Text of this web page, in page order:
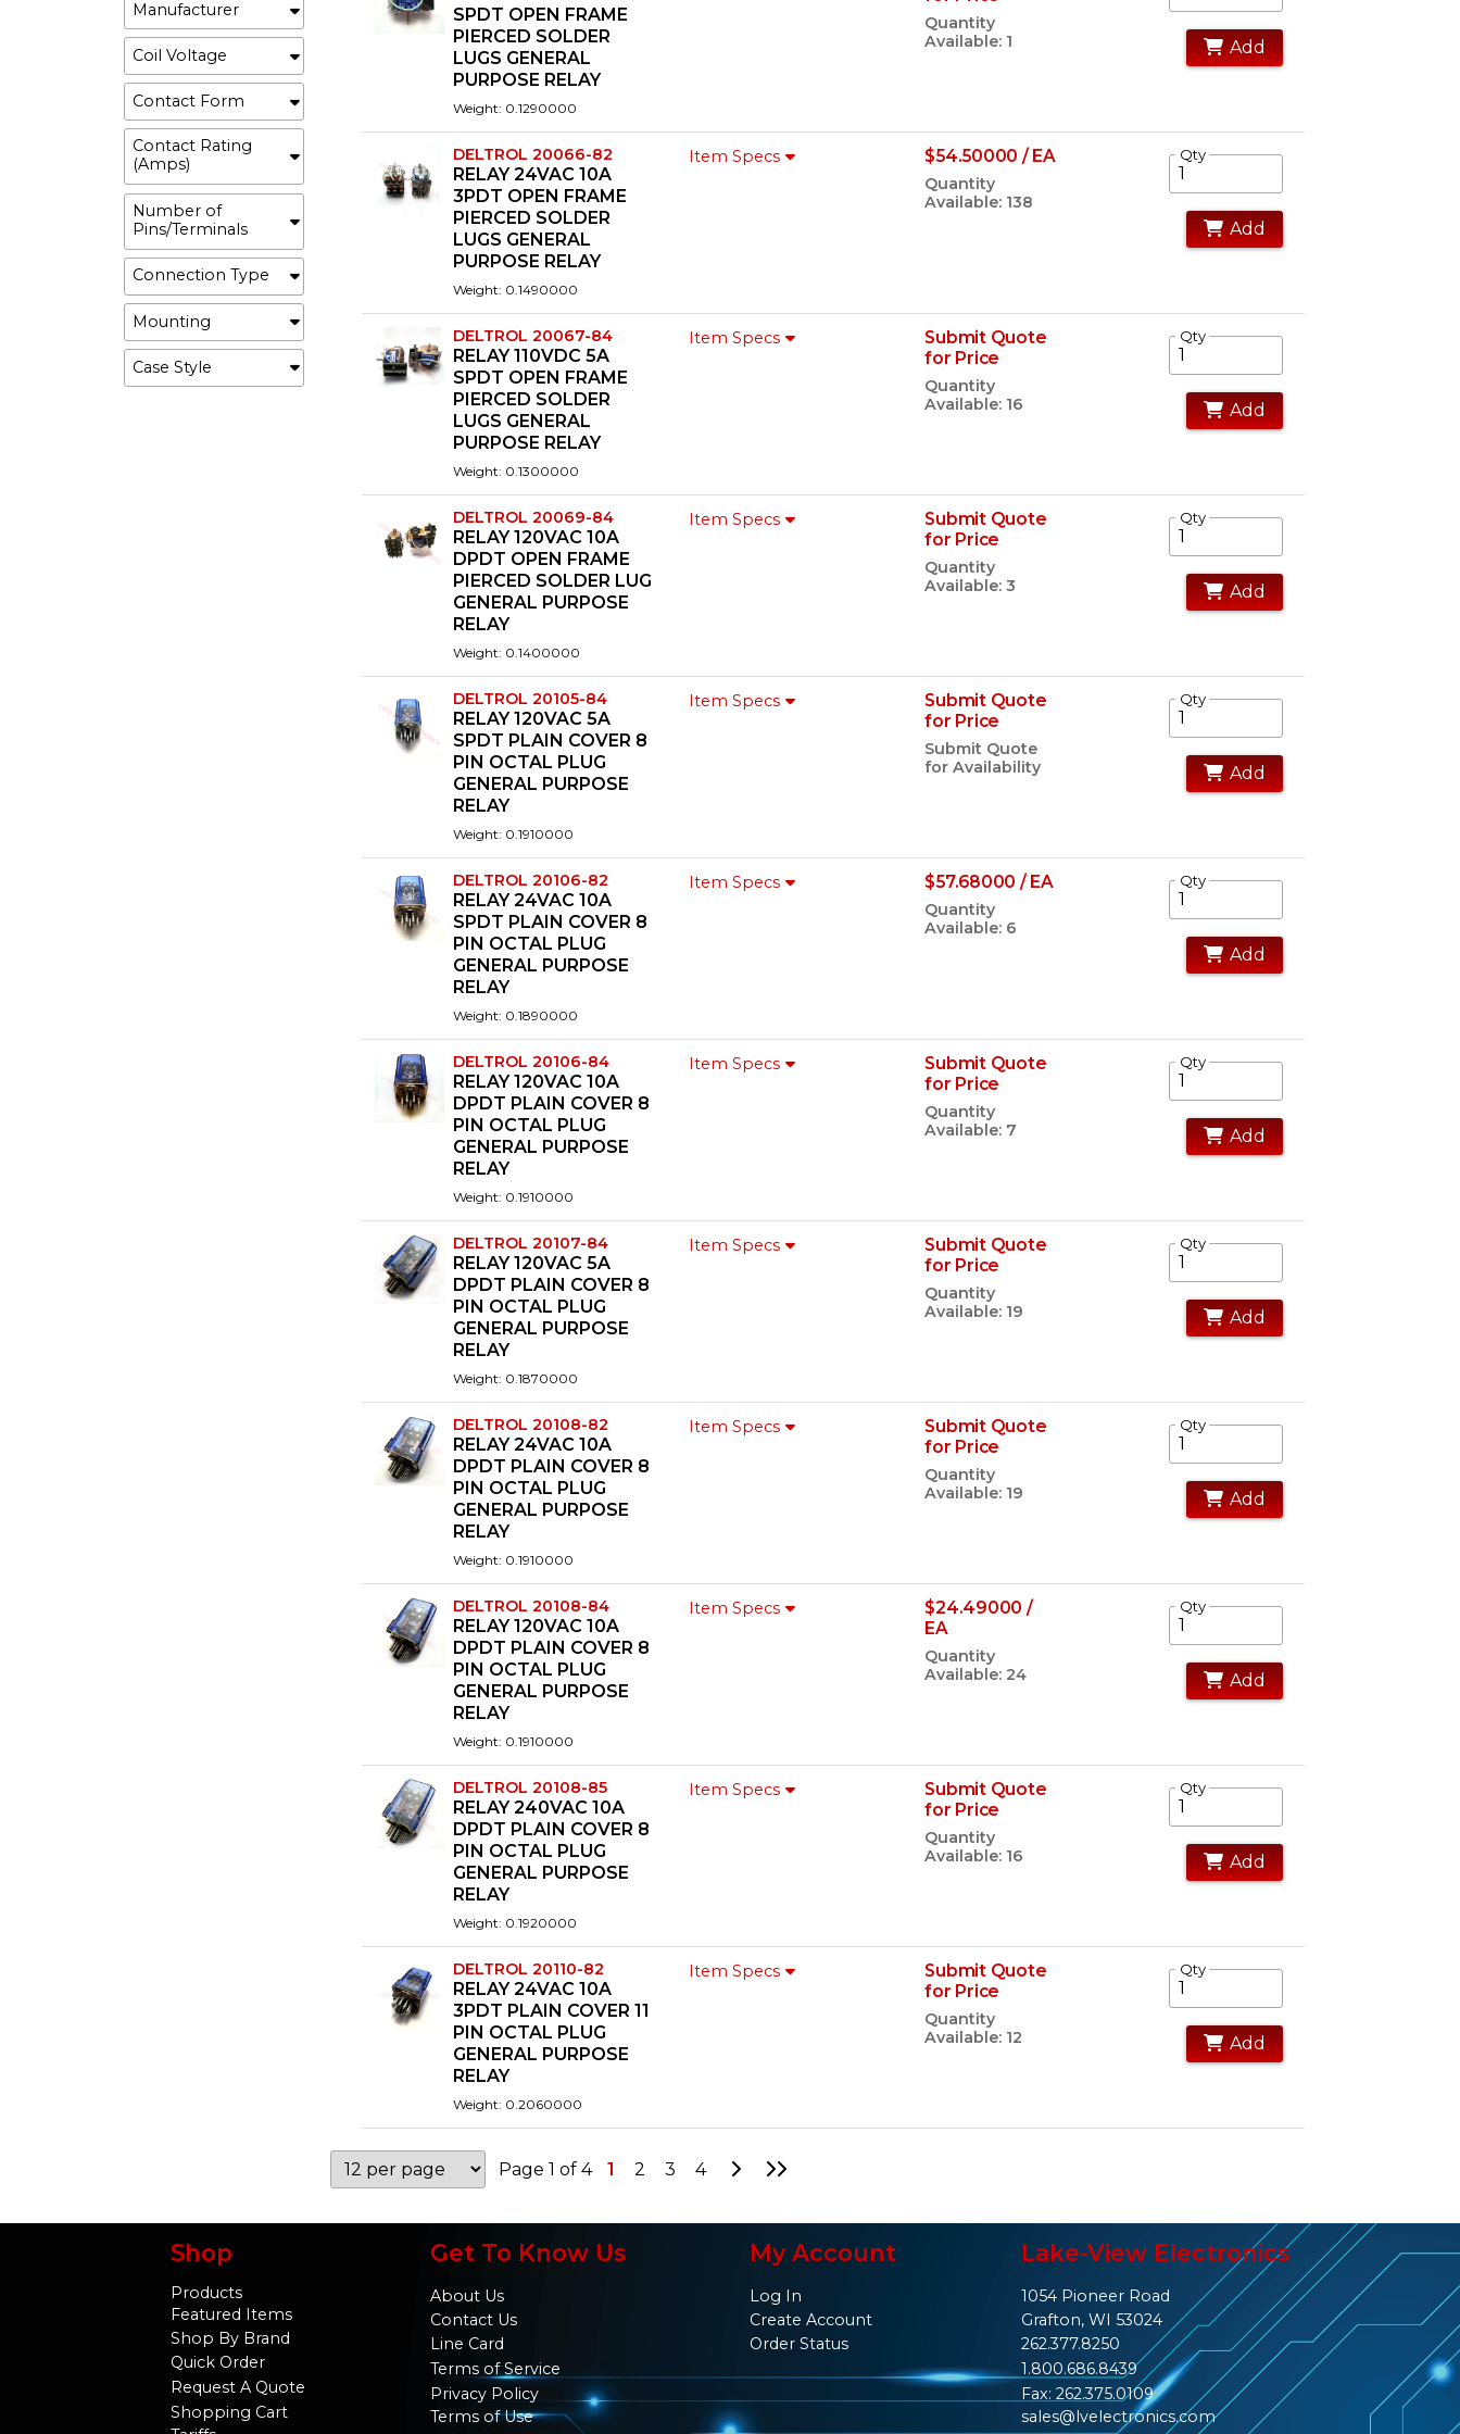
Manufacturer
Coil Voltage
Contact Form
Contact Rating
(Amps)
Number of
Pins/Terminals
Connection Type
Mounting
Case Style
SPDT OPEN FRAME
PIERCED SOLDER
LUGS GENERAL
PURPOSE RELAY
Weight: 0.1290000
Quantity
Available: 1
Add
DELTROL 20066-82
RELAY 24VAC 10A
3PDT OPEN FRAME
PIERCED SOLDER
LUGS GENERAL
PURPOSE RELAY
Weight: 0.1490000
Item Specs $54.50000 / EA
Quantity
Available: 138
Qty
Add
DELTROL 20067-84
RELAY 110VDC 5A
SPDT OPEN FRAME
PIERCED SOLDER
LUGS GENERAL
PURPOSE RELAY
Weight: 0.1300000
Item Specs
Submit Quote
for Price
Quantity
Available: 16
Qty
Add
DELTROL 20069-84
RELAY 120VAC 10A
DPDT OPEN FRAME
PIERCED SOLDER LUG
GENERAL PURPOSE
RELAY
Weight: 0.1400000
Item Specs
Submit Quote
for Price
Quantity
Available: 3
Qty
Add
DELTROL 20105-84
RELAY 120VAC 5A
SPDT PLAIN COVER 8
PIN OCTAL PLUG
GENERAL PURPOSE
RELAY
Weight: 0.1910000
Item Specs
Submit Quote
for Price
Submit Quote
for Availability
Qty
Add
DELTROL 20106-82
RELAY 24VAC 10A
SPDT PLAIN COVER 8
PIN OCTAL PLUG
GENERAL PURPOSE
RELAY
Weight: 0.1890000
Item Specs $57.68000 / EA
Quantity
Available: 6
Qty
Add
DELTROL 20106-84
RELAY 120VAC 10A
DPDT PLAIN COVER 8
PIN OCTAL PLUG
GENERAL PURPOSE
RELAY
Weight: 0.1910000
Item Specs
Submit Quote
for Price
Quantity
Available: 7
Qty
Add
DELTROL 20107-84
RELAY 120VAC 5A
DPDT PLAIN COVER 8
PIN OCTAL PLUG
GENERAL PURPOSE
RELAY
Weight: 0.1870000
Item Specs
Submit Quote
for Price
Quantity
Available: 19
Qty
Add
DELTROL 20108-82
RELAY 24VAC 10A
DPDT PLAIN COVER 8
PIN OCTAL PLUG
GENERAL PURPOSE
RELAY
Weight: 0.1910000
Item Specs
Submit Quote
for Price
Quantity
Available: 19
Qty
Add
DELTROL 20108-84
RELAY 120VAC 10A
DPDT PLAIN COVER 8
PIN OCTAL PLUG
GENERAL PURPOSE
RELAY
Weight: 0.1910000
Item Specs
$24.49000 /
EA
Quantity
Available: 24
Qty
Add
DELTROL 20108-85
RELAY 240VAC 10A
DPDT PLAIN COVER 8
PIN OCTAL PLUG
GENERAL PURPOSE
RELAY
Weight: 0.1920000
Item Specs
Submit Quote
for Price
Quantity
Available: 16
Qty
Add
DELTROL 20110-82
RELAY 24VAC 10A
3PDT PLAIN COVER 11
PIN OCTAL PLUG
GENERAL PURPOSE
RELAY
Weight: 0.2060000
Item Specs
Submit Quote
for Price
Quantity
Available: 12
Qty
Add
Page 1 of 4 1 2 3 4 Go to Next Page
Go to Last Page
Shop
Products
Featured Items
Shop By Brand
Quick Order
Request A Quote
Shopping Cart
Get To Know Us
About Us
Contact Us
Line Card
Terms of Service
Privacy Policy
Terms of Use
My Account
Log In
Create Account
Order Status
Lake-View Electronics
1054 Pioneer Road
Grafton, WI 53024
262.377.8250
1.800.686.8439
Fax: 262.375.0109
sales@lvelectronics.com